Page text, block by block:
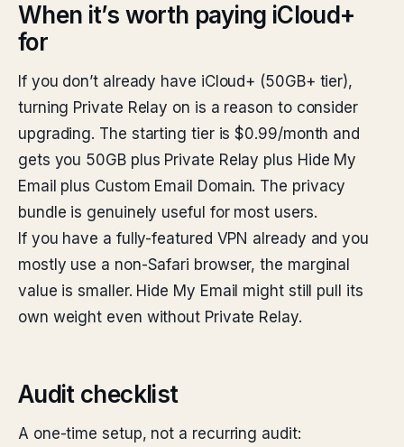
When it’s worth paying iCloud+
for
If you don’t already have iCloud+ (50GB+ tier),
turning Private Relay on is a reason to consider
upgrading. The starting tier is $0.99/month and
gets you 50GB plus Private Relay plus Hide My
Email plus Custom Email Domain. The privacy
bundle is genuinely useful for most users.
If you have a fully-featured VPN already and you
mostly use a non-Safari browser, the marginal
value is smaller. Hide My Email might still pull its
own weight even without Private Relay.
Audit checklist
A one-time setup, not a recurring audit: